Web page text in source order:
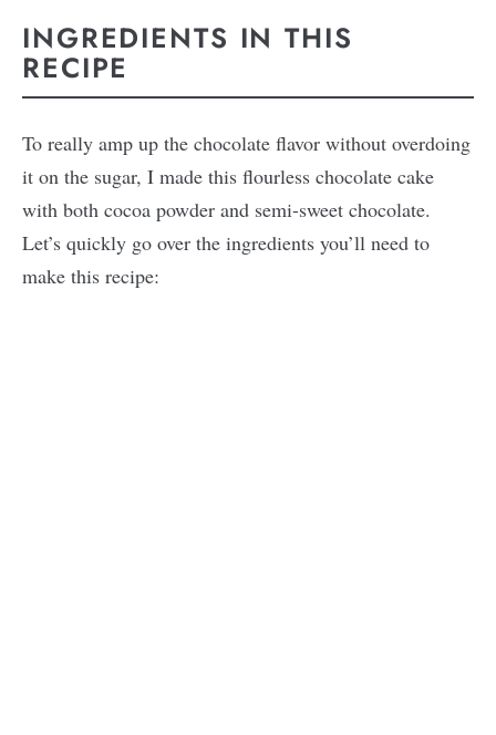
INGREDIENTS IN THIS
RECIPE
To really amp up the chocolate flavor without overdoing
it on the sugar, I made this flourless chocolate cake
with both cocoa powder and semi-sweet chocolate.
Let’s quickly go over the ingredients you’ll need to
make this recipe: